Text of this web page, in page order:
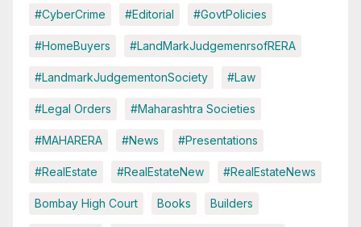
#CyberCrime #Editorial #GovtPolicies
#HomeBuyers #LandMarkJudgemenrsofRERA
#LandmarkJudgementonSociety #Law
#Legal Orders #Maharashtra Societies
#MAHARERA #News #Presentations
#RealEstate #RealEstateNew #RealEstateNews
Bombay High Court Books Builders